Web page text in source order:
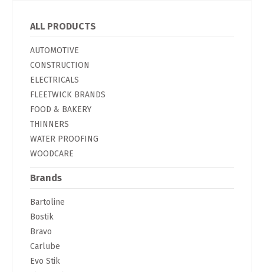
ALL PRODUCTS
AUTOMOTIVE
CONSTRUCTION
ELECTRICALS
FLEETWICK BRANDS
FOOD & BAKERY
THINNERS
WATER PROOFING
WOODCARE
Brands
Bartoline
Bostik
Bravo
Carlube
Evo Stik